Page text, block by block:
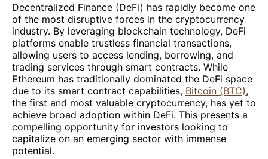
Decentralized Finance (DeFi) has rapidly become one
of the most disruptive forces in the cryptocurrency
industry. By leveraging blockchain technology, DeFi
platforms enable trustless financial transactions,
allowing users to access lending, borrowing, and
trading services through smart contracts. While
Ethereum has traditionally dominated the DeFi space
due to its smart contract capabilities, Bitcoin (BTC),
the first and most valuable cryptocurrency, has yet to
achieve broad adoption within DeFi. This presents a
compelling opportunity for investors looking to
capitalize on an emerging sector with immense
potential.